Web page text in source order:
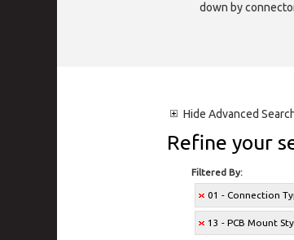
down by
Hide Advanced
Refine your
Filtered By:
01 - Connection
13 - PCB Mount